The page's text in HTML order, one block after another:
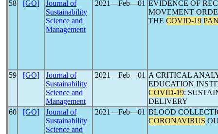
58 [GO]
Journal of
Sustainability
Science and
Management
2021―Feb―01 EVIDENCE OF
MOVEMENT
THE COVID-19
59 [GO]
Journal of
Sustainability
Science and
Management
2021―Feb―01 A CRITICAL
EDUCATION
COVID-19:
DELIVERY
60
[GO]
Journal of
Sustainability
Science and
2021―Feb―01 BLOOD
CORONAVIRUS